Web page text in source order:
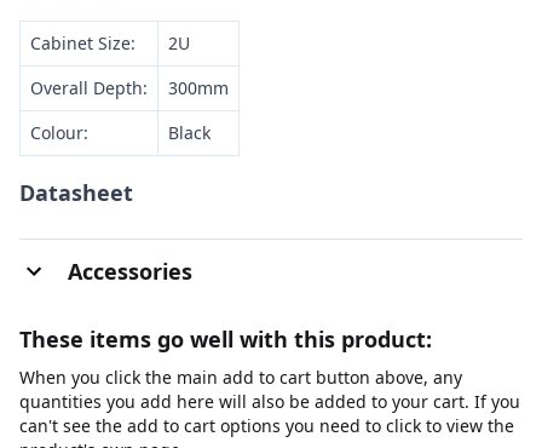
Cabinet Size:
2U
Overall Depth:
300mm
Colour:
Black
Datasheet
Accessories
These items go well with this product:
When you click the main add to cart button above, any
quantities you add here will also be added to your cart. If you
can't see the add to cart options you need to click to view the